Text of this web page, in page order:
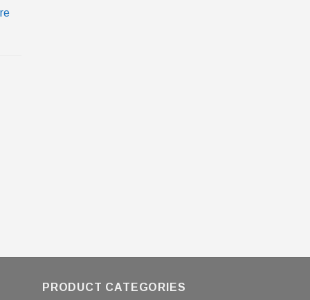
PRODUCT CATEGORIES